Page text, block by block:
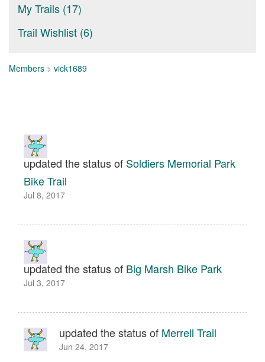
My Trails (17)
Trail Wishlist (6)
Members > vick1689
updated the status of Soldiers Memorial Park
Bike Trail
Jul 8, 2017
updated the status of Big Marsh Bike Park
Jul 3, 2017
updated the status of Merrell Trail
Jun 24, 2017